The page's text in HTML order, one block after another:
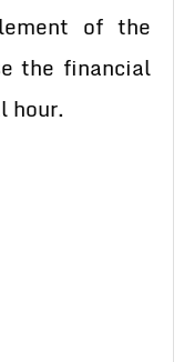
of the
the financial
hour.